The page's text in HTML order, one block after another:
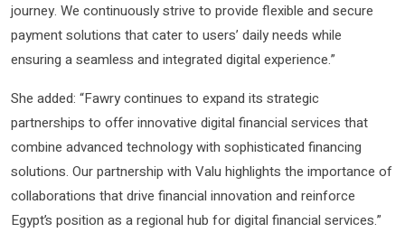
journey. We continuously strive to provide flexible and secure
payment solutions that cater to users’ daily needs while
ensuring a seamless and integrated digital experience.”
She added: “Fawry continues to expand its strategic
partnerships to offer innovative digital financial services that
combine advanced technology with sophisticated financing
solutions. Our partnership with Valu highlights the importance of
collaborations that drive financial innovation and reinforce
Egypt’s position as a regional hub for digital financial services.”